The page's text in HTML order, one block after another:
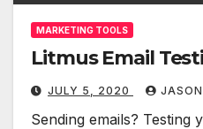
MARKETING TOOLS
Litmus Email
JULY 5, 2020 JASON
Sending emails? Testing